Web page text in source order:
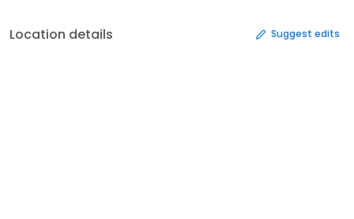
Location details Suggest edits